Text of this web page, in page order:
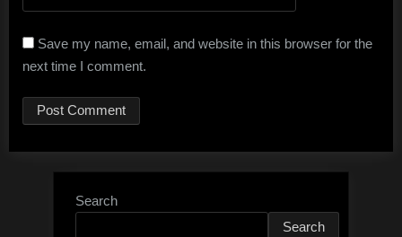
Save my name, email, and website in this browser for the
next time I comment.
Search
Search